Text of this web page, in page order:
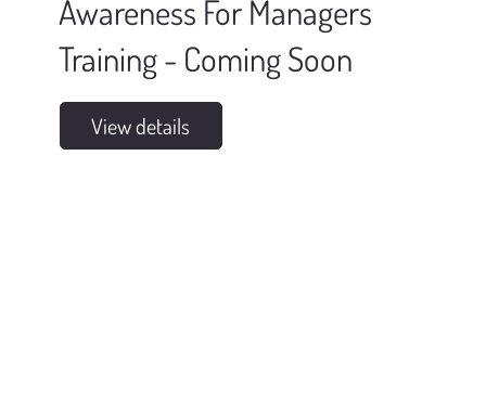
View details
Awareness For Managers
Training - Coming Soon